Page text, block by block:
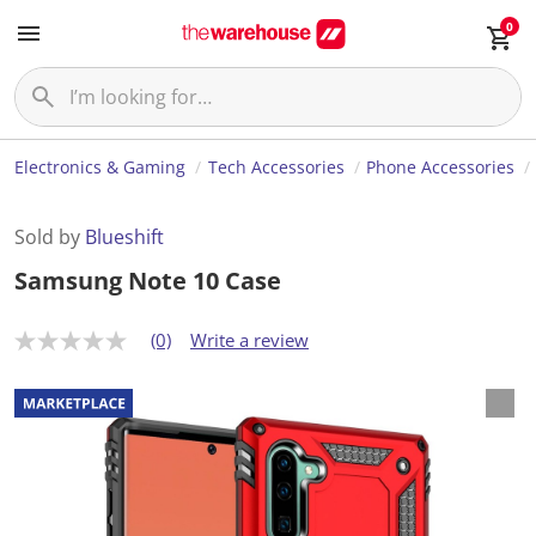
0
Electronics & Gaming Tech Accessories Phone Accessories
Sold by Blueshift
Samsung Note 10 Case
N
r
a
t
(0) Write a review